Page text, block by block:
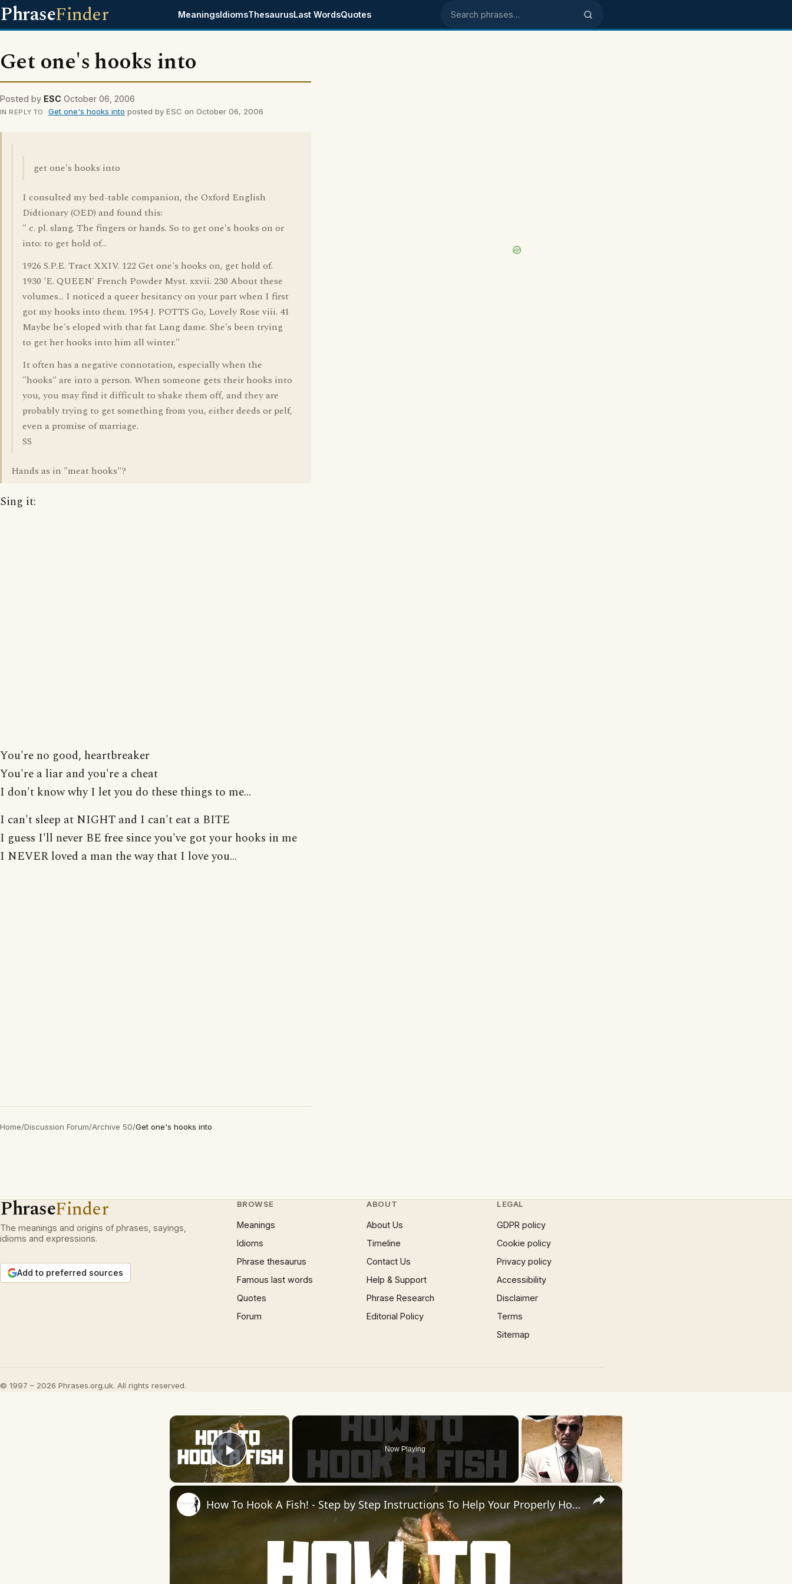
PhraseFinder MeaningsIdiomsThesaurusLast WordsQuotes Search phrases
Get one's hooks into
Posted by ESC October 06, 2006
IN REPLY TO Get one's hooks into posted by ESC on October 06, 2006
get one's hooks into
I consulted my bed-table companion, the Oxford English
Didtionary (OED) and found this:
" c. pl. slang. The fingers or hands. So to get one's hooks on or
into: to get hold of...
1926 S.P.E. Tract XXIV. 122 Get one's hooks on, get hold of.
1930 'E. QUEEN' French Powder Myst. xxvii. 230 About these
volumes... I noticed a queer hesitancy on your part when I first
got my hooks into them. 1954 J. POTTS Go, Lovely Rose viii. 41
Maybe he's eloped with that fat Lang dame. She's been trying
to get her hooks into him all winter."
It often has a negative connotation, especially when the
"hooks" are into a person. When someone gets their hooks into
you, you may find it difficult to shake them off, and they are
probably trying to get something from you, either deeds or pelf,
even a promise of marriage.
SS
Hands as in "meat hooks"?
Sing it:
You're no good, heartbreaker
You're a liar and you're a cheat
I don't know why I let you do these things to me...
I can't sleep at NIGHT and I can't eat a BITE
I guess I'll never BE free since you've got your hooks in me
I NEVER loved a man the way that I love you...
Home/Discussion Forum/Archive 50/Get one's hooks into
PhraseFinder
The meanings and origins of phrases, sayings,
idioms and expressions.
Add to preferred sources
BROWSE
Meanings
Idioms
Phrase thesaurus
Famous last words
Quotes
Forum
ABOUT
About Us
Timeline
Contact Us
Help & Support
Phrase Research
Editorial Policy
LEGAL
GDPR policy
Cookie policy
Privacy policy
Accessibility
Disclaimer
Terms
Sitemap
© 1997 – 2026 Phrases.org.uk. All rights reserved.
×
Play Video
Now Playing
×
How To Hook A Fish! - Step by Step Instructions To Help Your Properly Hook A Fish